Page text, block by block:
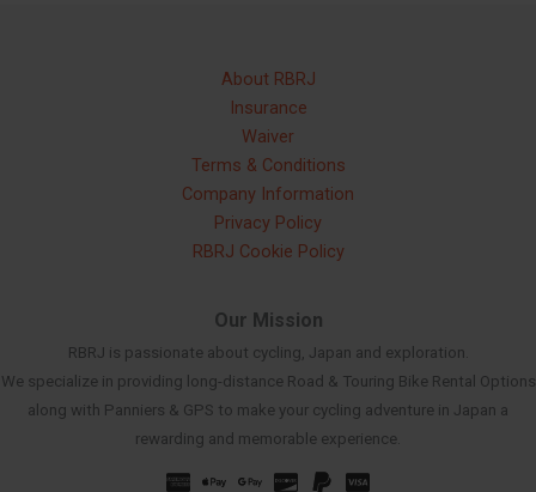
About RBRJ
Insurance
Waiver
Terms & Conditions
Company Information
Privacy Policy
RBRJ Cookie Policy
Our Mission
RBRJ is passionate about cycling, Japan and exploration.
We specialize in providing long-distance Road & Touring Bike Rental Options
along with Panniers & GPS to make your cycling adventure in Japan a
rewarding and memorable experience.Russian